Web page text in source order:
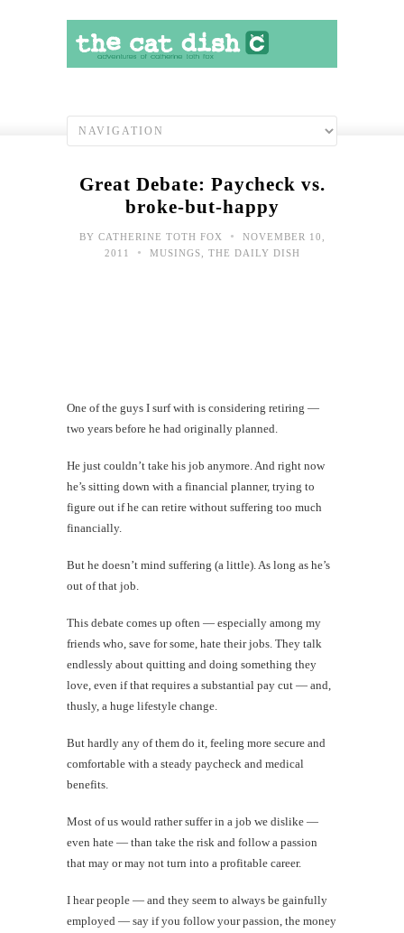
Great Debate: Paycheck vs.
broke-but-happy
BY CATHERINE TOTH FOX •
NOVEMBER 10,
2011
• MUSINGS THE DAILY DISH
One of the guys I surf with is considering retiring —
two years before he had originally planned.
He just couldn’t take his job anymore. And right now
he’s sitting down with a financial planner, trying to
figure out if he can retire without suffering too much
financially.
But he doesn’t mind suffering (a little). As long as he’s
out of that job.
This debate comes up often — especially among my
friends who, save for some, hate their jobs. They talk
endlessly about quitting and doing something they
love, even if that requires a substantial pay cut — and,
thusly, a huge lifestyle change.
But hardly any of them do it, feeling more secure and
comfortable with a steady paycheck and medical
benefits.
Most of us would rather suffer in a job we dislike —
even hate — than take the risk and follow a passion
that may or may not turn into a profitable career.
I hear people — and they seem to always be gainfully
employed — say if you follow your passion, the money